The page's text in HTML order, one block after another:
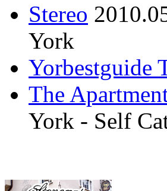
Stereo
York
Yorbestguide
The
York - Self